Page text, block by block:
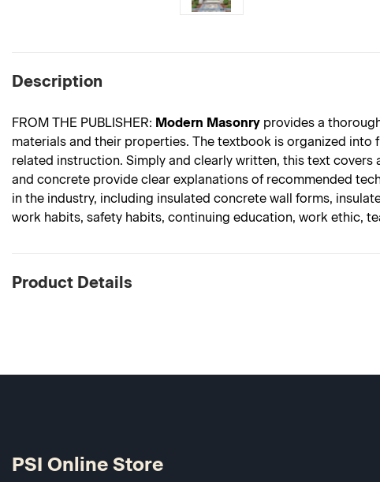
Description
FROM THE PUBLISHER: Modern Masonry provides a
materials and their properties. The textbook is organized
related instruction. Simply and clearly written, this text
and concrete provide clear explanations of recommended
in the industry, including insulated concrete wall forms,
work habits, safety habits, continuing education, work ethic,
Product Details
PSI Online Store